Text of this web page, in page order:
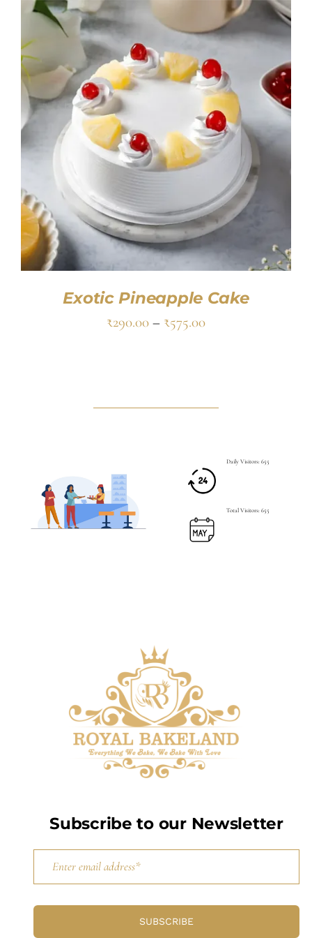
SELECT OPTIONS
/
DETAILS
Exotic Pineapple Cake
₹290.00 – ₹575.00
Daily Visitors: 655
Total Visitors: 655
Subscribe to our Newsletter
SUBSCRIBE